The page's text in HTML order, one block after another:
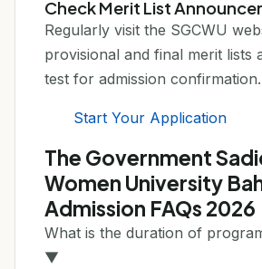
Check Merit List
Regularly visit the SGCWU
provisional and final merit lists
test for admission confirmation.
Start Your Application
The Government
Women University
Admission FAQs 2026
What is the duration of
▼